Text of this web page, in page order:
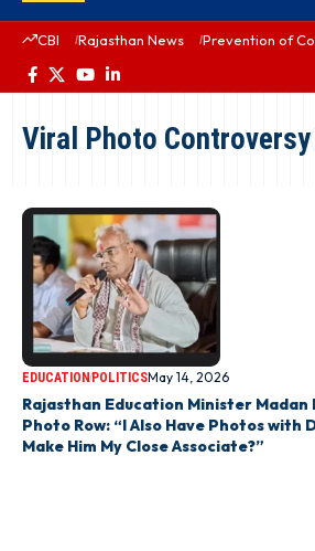
CBI Rajasthan News Prevention of
Viral Photo Controversy
EDUCATIONPOLITICSMay 14, 2026
Rajasthan Education Minister Madan
Photo Row: “I Also Have Photos with
Make Him My Close Associate?”